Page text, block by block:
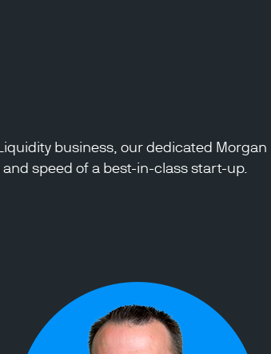
business, our dedicated Morgan
speed of a best-in-class start-up.